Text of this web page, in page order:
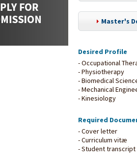
Master's
Desired Profile
- Occupational
- Physiotherapy
- Biomedical
- Mechanical
- Kinesiology
Required
- Cover letter
- Curriculum vitæ
- Student transcript